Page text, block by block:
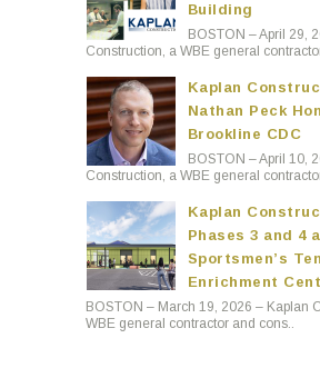
Building
BOSTON – April 29,
Construction, a WBE general
Kaplan
Nathan Peck
Brookline CDC
BOSTON – April 10,
Construction, a WBE general
Kaplan
Phases 3 and 4
Sportsmen’s
Enrichment
BOSTON – March 19, 2026 – Kaplan
WBE general contractor and cons..